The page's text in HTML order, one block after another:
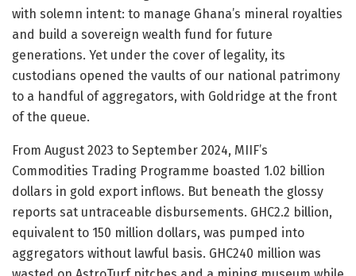
with solemn intent: to manage Ghana’s mineral royalties
and build a sovereign wealth fund for future
generations. Yet under the cover of legality, its
custodians opened the vaults of our national patrimony
to a handful of aggregators, with Goldridge at the front
of the queue.
From August 2023 to September 2024, MIIF’s
Commodities Trading Programme boasted 1.02 billion
dollars in gold export inflows. But beneath the glossy
reports sat untraceable disbursements. GHC2.2 billion,
equivalent to 150 million dollars, was pumped into
aggregators without lawful basis. GHC240 million was